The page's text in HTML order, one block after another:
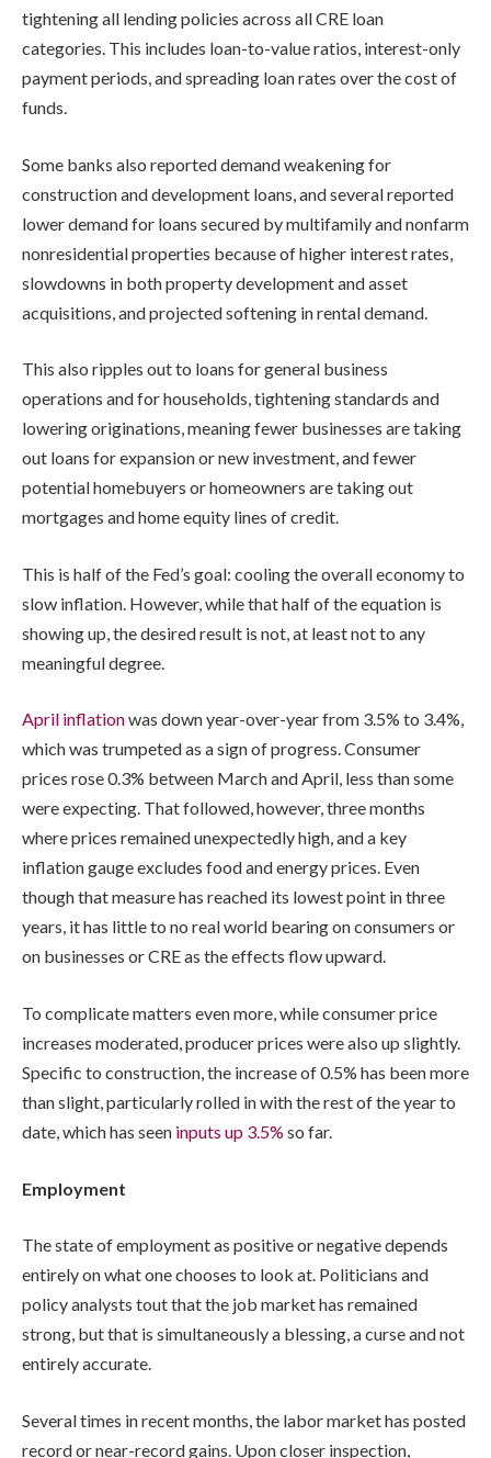
tightening all lending policies across all CRE loan
categories. This includes loan-to-value ratios, interest-only
payment periods, and spreading loan rates over the cost of
funds.
Some banks also reported demand weakening for
construction and development loans, and several reported
lower demand for loans secured by multifamily and nonfarm
nonresidential properties because of higher interest rates,
slowdowns in both property development and asset
acquisitions, and projected softening in rental demand.
This also ripples out to loans for general business
operations and for households, tightening standards and
lowering originations, meaning fewer businesses are taking
out loans for expansion or new investment, and fewer
potential homebuyers or homeowners are taking out
mortgages and home equity lines of credit.
This is half of the Fed’s goal: cooling the overall economy to
slow inflation. However, while that half of the equation is
showing up, the desired result is not, at least not to any
meaningful degree.
April inflationwas down year-over-year from 3.5% to 3.4%,
which was trumpeted as a sign of progress. Consumer
prices rose 0.3% between March and April, less than some
were expecting. That followed, however, three months
where prices remained unexpectedly high, and a key
inflation gauge excludes food and energy prices. Even
though that measure has reached its lowest point in three
years, it has little to no real world bearing on consumers or
on businesses or CRE as the effects flow upward.
To complicate matters even more, while consumer price
increases moderated, producer prices were also up slightly.
Specific to construction, the increase of 0.5% has been more
than slight, particularly rolled in with the rest of the year to
date, which has seen inputs up 3.5% so far.
Employment
The state of employment as positive or negative depends
entirely on what one chooses to look at. Politicians and
policy analysts tout that the job market has remained
strong, but that is simultaneously a blessing, a curse and not
entirely accurate.
Several times in recent months, the labor market has posted
record or near-record gains. Upon closer inspection,